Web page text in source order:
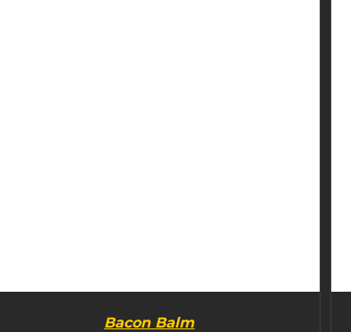
Bacon Balm